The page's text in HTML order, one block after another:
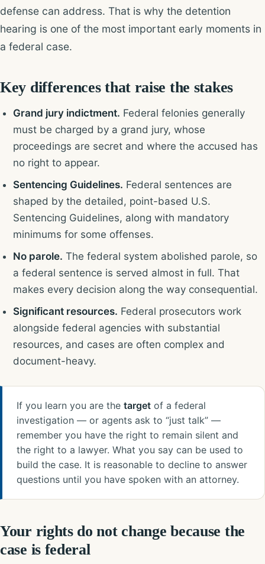
defense can address. That is why the detention
hearing is one of the most important early moments in
a federal case.
Key differences that raise the stakes
Grand jury indictment. Federal felonies generally
must be charged by a grand jury, whose
proceedings are secret and where the accused has
no right to appear.
Sentencing Guidelines. Federal sentences are
shaped by the detailed, point-based U.S.
Sentencing Guidelines, along with mandatory
minimums for some offenses.
No parole. The federal system abolished parole, so
a federal sentence is served almost in full. That
makes every decision along the way consequential.
Significant resources. Federal prosecutors work
alongside federal agencies with substantial
resources, and cases are often complex and
document-heavy.
If you learn you are the target of a federal
investigation — or agents ask to “just talk” —
remember you have the right to remain silent and
the right to a lawyer. What you say can be used to
build the case. It is reasonable to decline to answer
questions until you have spoken with an attorney.
Your rights do not change because the
case is federal